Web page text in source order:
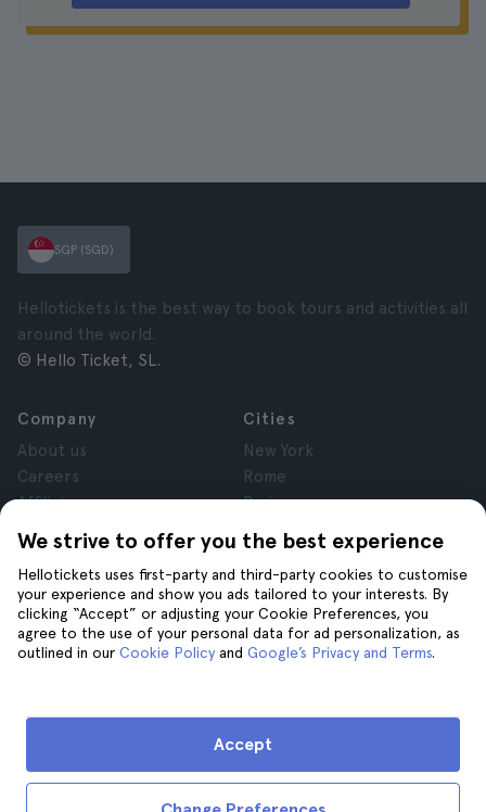
We strive to offer you the best experience
Hellotickets uses first-party and third-party cookies to customise
your experience and show you ads tailored to your interests. By
clicking “Accept” or adjusting your Cookie Preferences, you
agree to the use of your personal data for ad personalization, as
outlined in our Cookie Policy and Google’s Privacy and Terms.
Accept
SGP (SGD)
Hellotickets is the best way to book tours and activities all
around the world.
© Hello Ticket, SL.
Company
About us
Careers
Affiliates
Reviews
Privacy
Terms and Conditions
Legal Advice
Cookies
Cities
New York
Rome
Paris
London
Granada
Krakow
Tenerife
Help